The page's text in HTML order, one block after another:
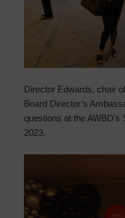
Director Edwards, chair
Board Director’s
questions at the
2023.